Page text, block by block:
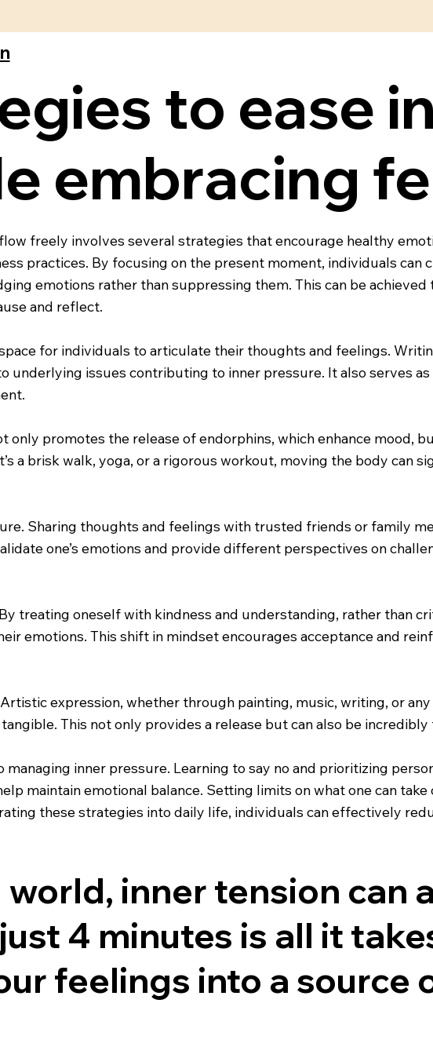
to ease
embracing
freely involves several strategies that encourage healthy
practices. By focusing on the present moment, individuals can
emotions rather than suppressing them. This can be
and reflect.
for individuals to articulate their thoughts and feelings.
issues contributing to inner pressure. It also serves
promotes the release of endorphins, which enhance mood,
a brisk walk, yoga, or a rigorous workout, moving the body can
Sharing thoughts and feelings with trusted friends or family
one’s emotions and provide different perspectives on
treating oneself with kindness and understanding, rather than
emotions. This shift in mindset encourages acceptance and
expression, whether through painting, music, writing, or
This not only provides a release but can also be
inner pressure. Learning to say no and prioritizing
maintain emotional balance. Setting limits on what one can
these strategies into daily life, individuals can effectively
world, inner tension can
4 minutes is all it
feelings into a source